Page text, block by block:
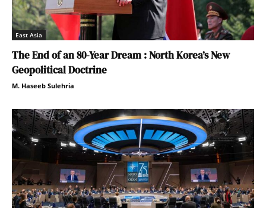
East Asia
The End of an 80-Year Dream : North Korea’s New
Geopolitical Doctrine
M. Haseeb Sulehria